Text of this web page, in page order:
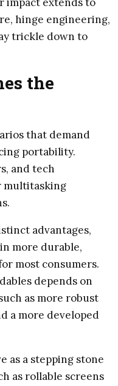
hinge engineering,
trickle down to
the
that demand
portability.
and tech
multitasking
advantages,
more durable,
most consumers.
depends on
as more robust
a more developed
as a stepping stone
as rollable screens